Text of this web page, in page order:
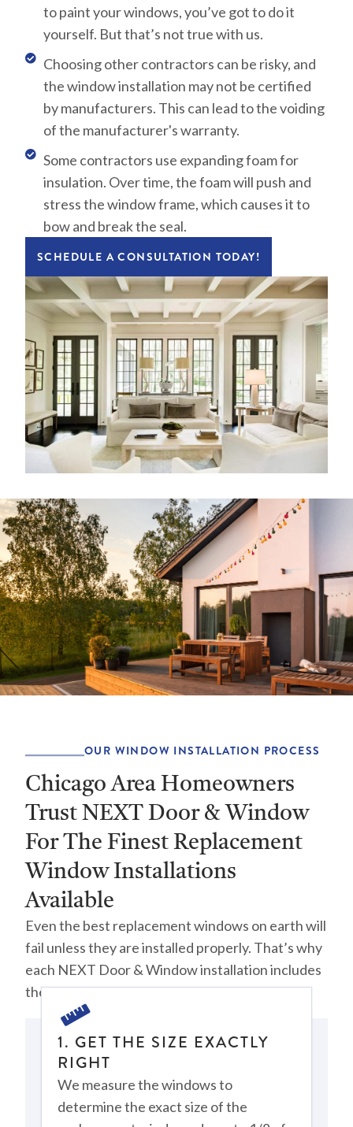
to paint your windows, you’ve got to do it
yourself. But that’s not true with us.
Choosing other contractors can be risky, and
the window installation may not be certified
by manufacturers. This can lead to the voiding
of the manufacturer's warranty.
Some contractors use expanding foam for
insulation. Over time, the foam will push and
stress the window frame, which causes it to
bow and break the seal.
SCHEDULE A CONSULTATION TODAY!
OUR WINDOW INSTALLATION PROCESS
Chicago Area Homeowners
Trust NEXT Door & Window
For The Finest Replacement
Window Installations
Available
Even the best replacement windows on earth will
fail unless they are installed properly. That’s why
each NEXT Door & Window installation includes
the following steps:
1. GET THE SIZE EXACTLY
RIGHT
We measure the windows to
determine the exact size of the